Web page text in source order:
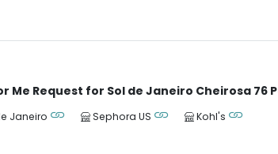
Me Request for Sol de Janeiro Cheirosa 76
Janeiro Sephora US Kohl's